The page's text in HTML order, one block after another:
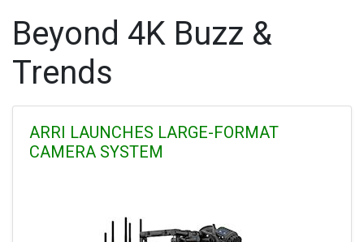
Beyond 4K Buzz &
Trends
ARRI LAUNCHES LARGE-FORMAT
CAMERA SYSTEM